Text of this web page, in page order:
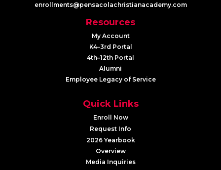
enrollments@​pensacolachristianacademy.com
Resources
My Account
K4–3rd Portal
4th–12th Portal
Alumni
Employee Legacy of Service
Quick Links
Enroll Now
Request Info
2026 Yearbook
Overview
Media Inquiries